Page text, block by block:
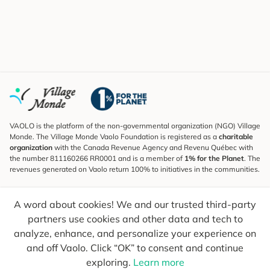
A word about cookies! We and our trusted third-party
partners use cookies and other data and tech to
analyze, enhance, and personalize your experience on
and off Vaolo. Click “OK” to consent and continue
exploring. Learn more
VAOLO is the platform of the non-governmental organization (NGO) Village
Monde. The Village Monde Vaolo Foundation is registered as a charitable
organization with the Canada Revenue Agency and Revenu Québec with
the number 811160266 RR0001 and is a member of 1% for the Planet. The
revenues generated on Vaolo return 100% to initiatives in the communities.
To find out what's new, follow our explorers and receive tips for more
conscious travel.
Your email Send